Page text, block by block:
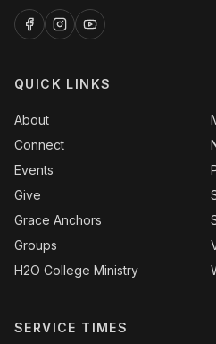
QUICK LINKS
About
Connect
Events
Give
Grace Anchors
Groups
H2O College Ministry
SERVICE TIMES